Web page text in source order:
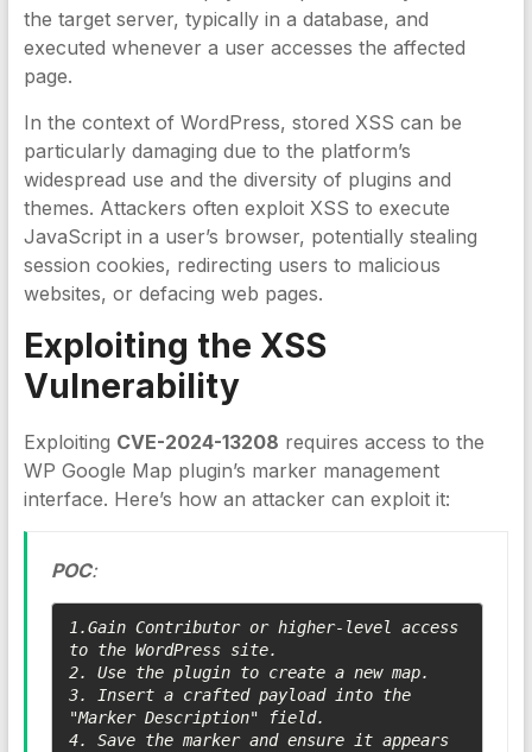
the target server, typically in a database, and
executed whenever a user accesses the affected
page.
In the context of WordPress, stored XSS can be
particularly damaging due to the platform’s
widespread use and the diversity of plugins and
themes. Attackers often exploit XSS to execute
JavaScript in a user’s browser, potentially stealing
session cookies, redirecting users to malicious
websites, or defacing web pages.
Exploiting the XSS
Vulnerability
Exploiting CVE-2024-13208 requires access to the
WP Google Map plugin’s marker management
interface. Here’s how an attacker can exploit it:
POC:
1.Gain Contributor or higher-level access
to the WordPress site.
2. Use the plugin to create a new map.
3. Insert a crafted payload into the
"Marker Description" field.
4. Save the marker and ensure it appears